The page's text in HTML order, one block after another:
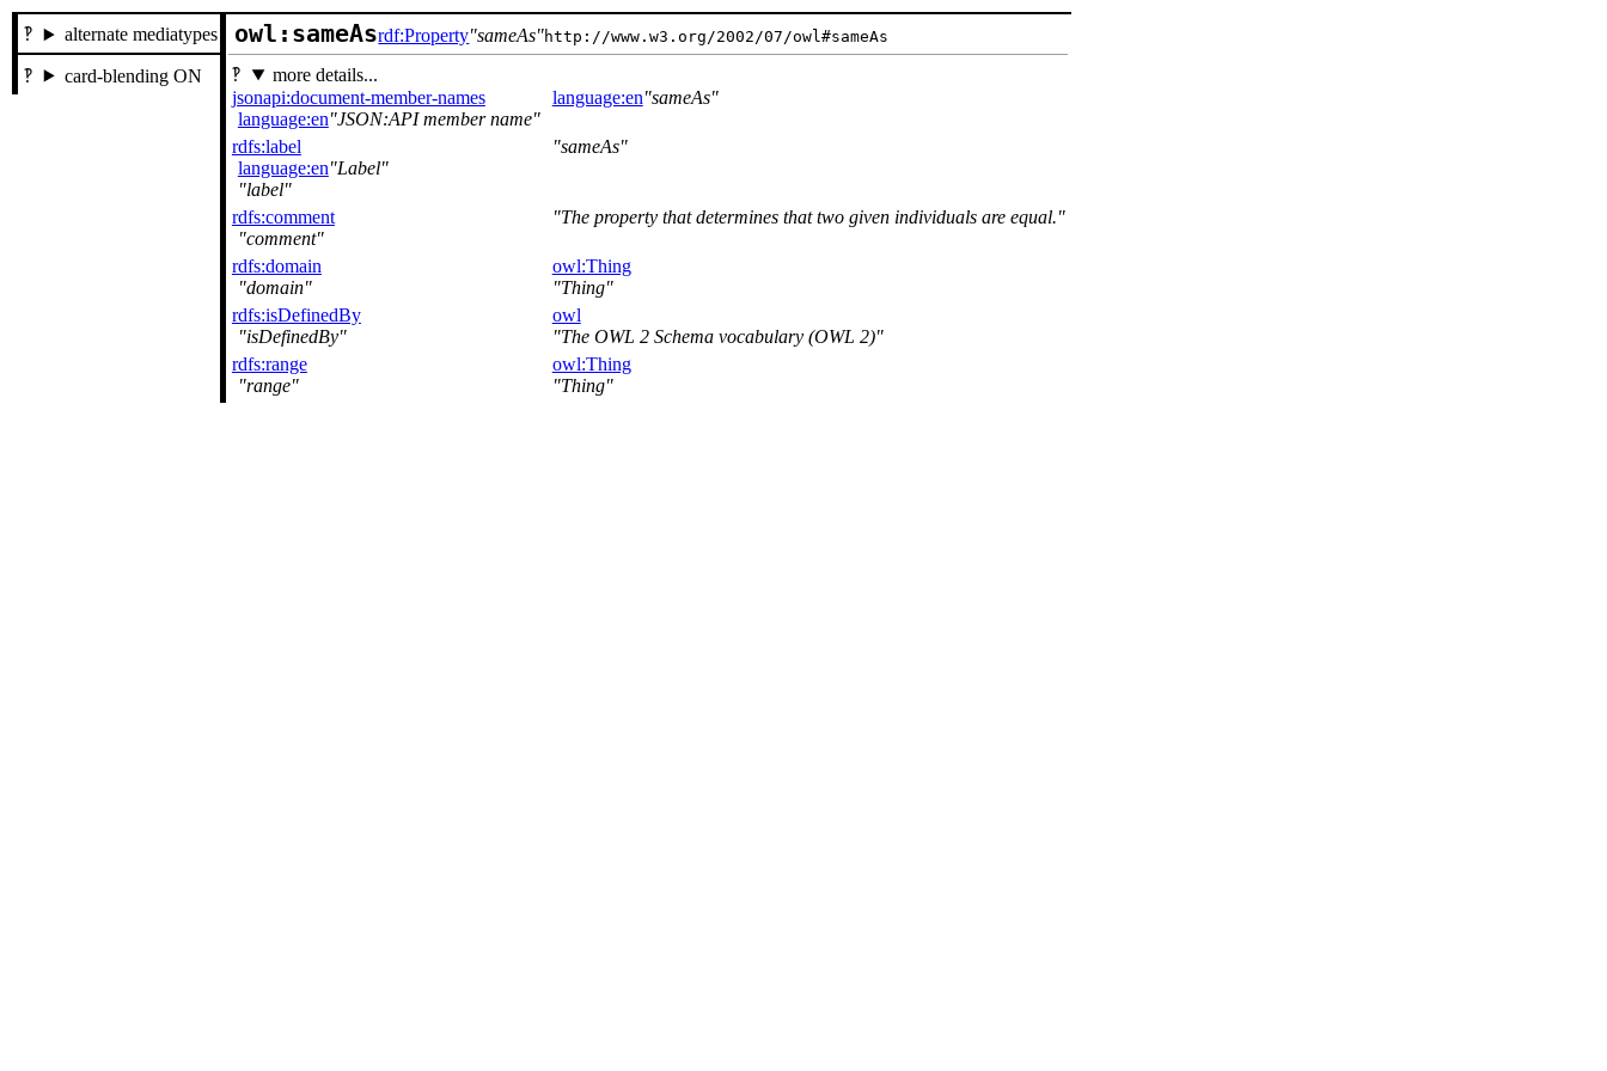
alternate mediatypes
card-blending ON
owl:sameAsrdf:Property sameAs http://www.w3.org/2002/07/owl#sameAs
more details...
jsonapi:document-member-names
language:en JSON:API member name
language:en sameAs
rdfs:label
language:en Label
label
sameAs
rdfs:comment
comment
The property that determines that two given individuals are equal.
rdfs:domain
domain
owl:Thing
Thing
rdfs:isDefinedBy
isDefinedBy
owl
The OWL 2 Schema vocabulary (OWL 2)
rdfs:range
range
owl:Thing
Thing